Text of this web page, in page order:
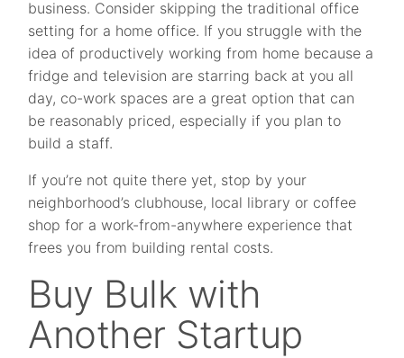
business. Consider skipping the traditional office
setting for a home office. If you struggle with the
idea of productively working from home because a
fridge and television are starring back at you all
day, co-work spaces are a great option that can
be reasonably priced, especially if you plan to
build a staff.
If you’re not quite there yet, stop by your
neighborhood’s clubhouse, local library or coffee
shop for a work-from-anywhere experience that
frees you from building rental costs.
Buy Bulk with
Another Startup